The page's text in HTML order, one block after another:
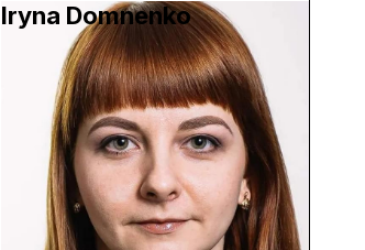
Iryna Domnenko